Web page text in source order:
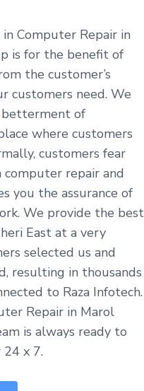
in Computer Repair in
is for the benefit of
the customer’s
customers need. We
of
where customers
customers fear
repair and
you the assurance of
We provide the best
East at a very
selected us and
resulting in thousands
to Raza Infotech.
Repair in Marol
is always ready to
x 7.